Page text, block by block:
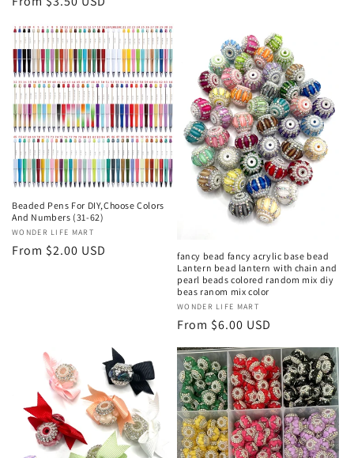
Beaded Pens For DIY,Choose Colors
And Numbers (31-62)
Vendor:
WONDER LIFE MART
Regular
From $2.00 USD
fancy bead fancy acrylic base bead
Lantern bead lantern with chain and
pearl beads colored random mix diy
beas ranom mix color
Vendor:
WONDER LIFE MART
Regular
From $6.00 USD